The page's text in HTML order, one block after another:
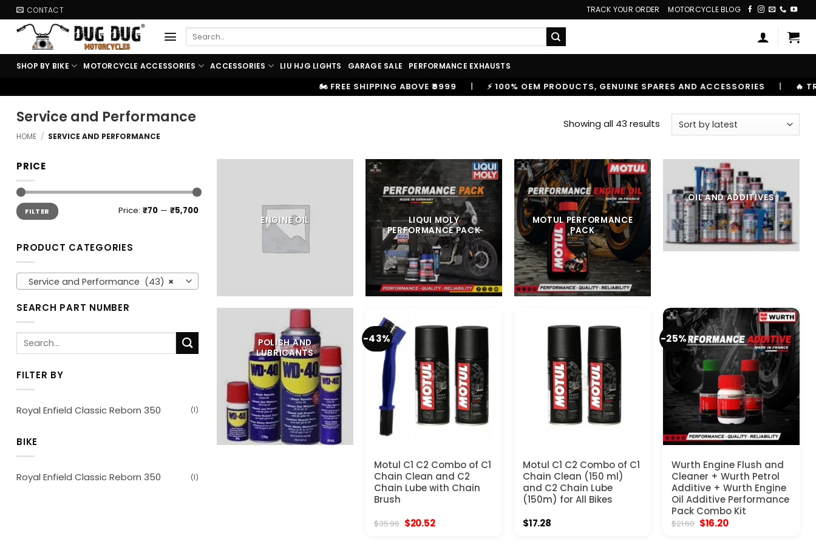
Skip
to
content
CONTACT TRACK YOUR ORDER MOTORCYCLE BLOG
Search
SHOP BY BIKE MOTORCYCLE ACCESSORIES ACCESSORIES LIU HJG LIGHTS GARAGE SALE PERFORMANCE EXHAUSTS
🏍️ FREE SHIPPING ABOVE ₹9999 | ⚡ 100% OEM PRODUCTS, GENUINE SPARES AND ACCESSORIES | 🔥 TRUSTED BY 10,00000+
Service and Performance
HOME / SERVICE AND PERFORMANCE
Showing all 43 resultsSorted
PRICE
Min
price
Max
priceFILTER Price: ₹70 — ₹5,700
PRODUCT CATEGORIES
×
Service and Performance (43)
SEARCH PART NUMBER
Search
for:
FILTER BY
Royal Enfield Classic Reborn 350 (1)
BIKE
Royal Enfield Classic Reborn 350 (1)
ENGINE OIL
LIQUI MOLY
PERFORMANCE PACK
MOTUL PERFORMANCE
PACK
OIL AND ADDITIVES
POLISH AND
LUBRICANTS
-43%
Motul C1 C2 Combo of C1
Chain Clean and C2
Chain Lube with Chain
Brush
$35.96 Original
$20.52Current
Motul C1 C2 Combo of C1
Chain Clean (150 ml)
and C2 Chain Lube
(150m) for All Bikes
$17.28
-25%
Wurth Engine Flush and
Cleaner + Wurth Petrol
Additive + Wurth Engine
Oil Additive Performance
Pack Combo Kit
$21.60 Original
$16.20Current